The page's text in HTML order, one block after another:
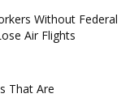
Without Federal
Air Flights
That Are